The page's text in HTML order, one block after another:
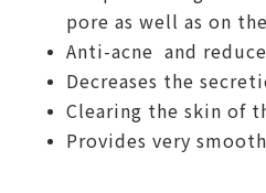
pore as well as on the
Anti-acne and
Decreases the
Clearing the skin of
Provides very